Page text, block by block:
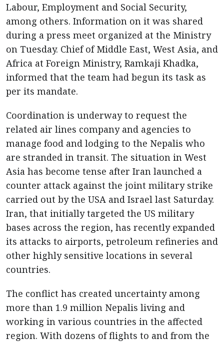
Labour, Employment and Social Security,
among others. Information on it was shared
during a press meet organized at the Ministry
on Tuesday. Chief of Middle East, West Asia, and
Africa at Foreign Ministry, Ramkaji Khadka,
informed that the team had begun its task as
per its mandate.
Coordination is underway to request the
related air lines company and agencies to
manage food and lodging to the Nepalis who
are stranded in transit. The situation in West
Asia has become tense after Iran launched a
counter attack against the joint military strike
carried out by the USA and Israel last Saturday.
Iran, that initially targeted the US military
bases across the region, has recently expanded
its attacks to airports, petroleum refineries and
other highly sensitive locations in several
countries.
The conflict has created uncertainty among
more than 1.9 million Nepalis living and
working in various countries in the affected
region. With dozens of flights to and from the